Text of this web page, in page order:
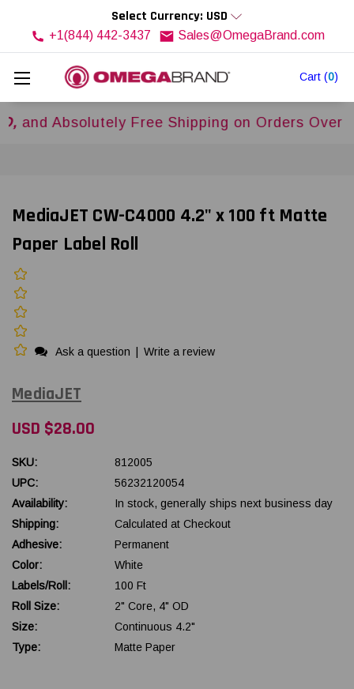
Cart (0)
Select Currency: USD
+1(844) 442-3437 Sales@OmegaBrand.com
Absolutely Free Shipping on Orders Over
MediaJET CW-C4000 4.2" x 100 ft Matte
Paper Label Roll
Ask a question Write a review
MediaJET
USD $28.00
SKU:
812005
UPC:
56232120054
Availability:
In stock, generally ships next business day
Shipping:
Calculated at Checkout
Adhesive:
Permanent
Color:
White
Labels/Roll:
100 Ft
Roll Size:
2" Core, 4" OD
Size:
Continuous 4.2"
Type:
Matte Paper